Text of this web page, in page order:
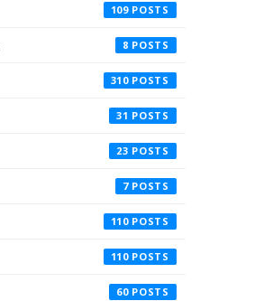
109
8
310
31
23
7
110
110
60